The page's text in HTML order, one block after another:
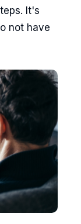
It's
not have